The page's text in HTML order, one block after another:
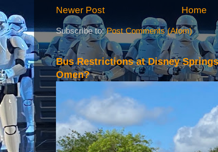
Newer Post Home
Subscribe to:Post Comments (Atom)
Bus Restrictions at Disney
Omen?